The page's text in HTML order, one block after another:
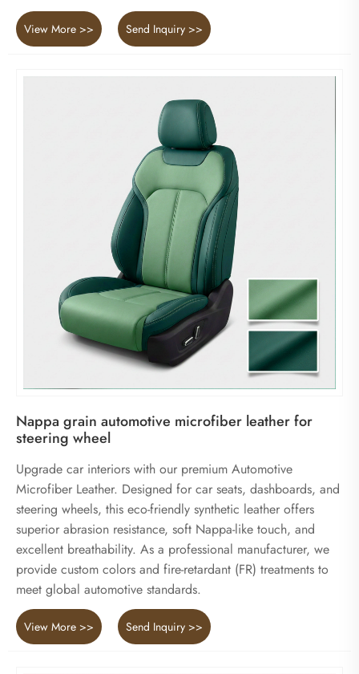
View More >> Send Inquiry >>
Nappa grain automotive microfiber leather for
steering wheel
Upgrade car interiors with our premium Automotive
Microfiber Leather. Designed for car seats, dashboards, and
steering wheels, this eco-friendly synthetic leather offers
superior abrasion resistance, soft Nappa-like touch, and
excellent breathability. As a professional manufacturer, we
provide custom colors and fire-retardant (FR) treatments to
meet global automotive standards.
View More >> Send Inquiry >>